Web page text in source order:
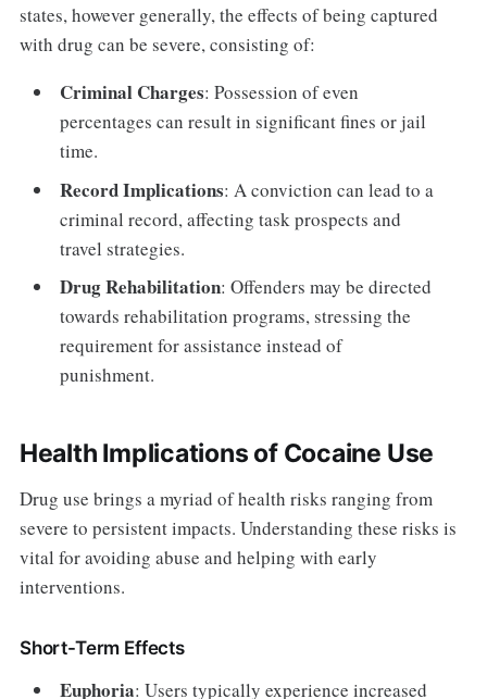
states, however generally, the effects of being captured
with drug can be severe, consisting of:
Criminal Charges: Possession of even
percentages can result in significant fines or jail
time.
Record Implications: A conviction can lead to a
criminal record, affecting task prospects and
travel strategies.
Drug Rehabilitation: Offenders may be directed
towards rehabilitation programs, stressing the
requirement for assistance instead of
punishment.
Health Implications of Cocaine Use
Drug use brings a myriad of health risks ranging from
severe to persistent impacts. Understanding these risks is
vital for avoiding abuse and helping with early
interventions.
Short-Term Effects
Euphoria: Users typically experience increased